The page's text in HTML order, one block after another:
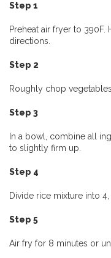
Step 1
Preheat air fryer to
directions.
Step 2
Roughly chop
Step 3
In a bowl, combine all
to slightly firm up.
Step 4
Divide rice mixture into
Step 5
Air fry for 8 minutes or